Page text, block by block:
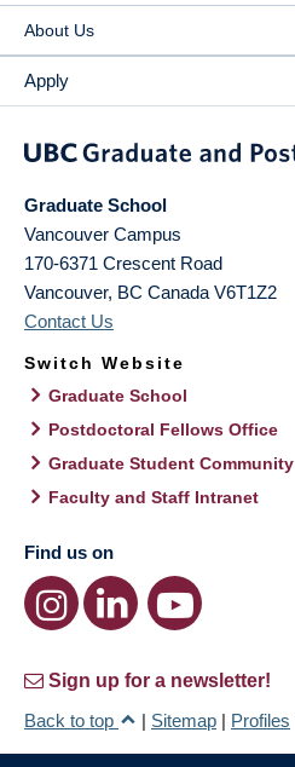
About Us
Apply
Graduate School
Vancouver Campus
170-6371 Crescent Road
Vancouver, BC Canada V6T1Z2
Contact Us
Switch Website
Graduate School
Postdoctoral Fellows Office
Graduate Student Community
Faculty and Staff Intranet
Find us on
Sign up for a newsletter!
Back to top
| Sitemap | Profiles